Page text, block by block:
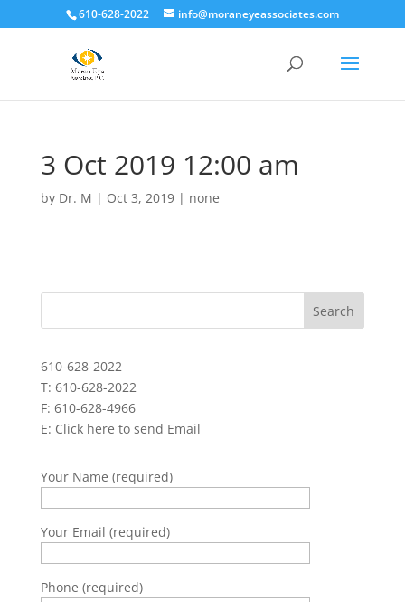
610-628-2022 info@moraneyeassociates.com
3 Oct 2019 12:00 am
by Dr. M | Oct 3, 2019| none
610-628-2022
T: 610-628-2022
F: 610-628-4966
E: Click here to send Email
Your Name (required)
Your Email (required)
Phone (required)